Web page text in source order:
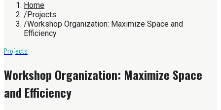
Home
/Projects
/Workshop Organization: Maximize Space and
Efficiency
Projects
Workshop Organization: Maximize Space
and Efficiency